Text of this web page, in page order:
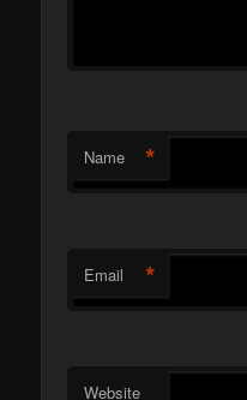
Name *
Email *
Website